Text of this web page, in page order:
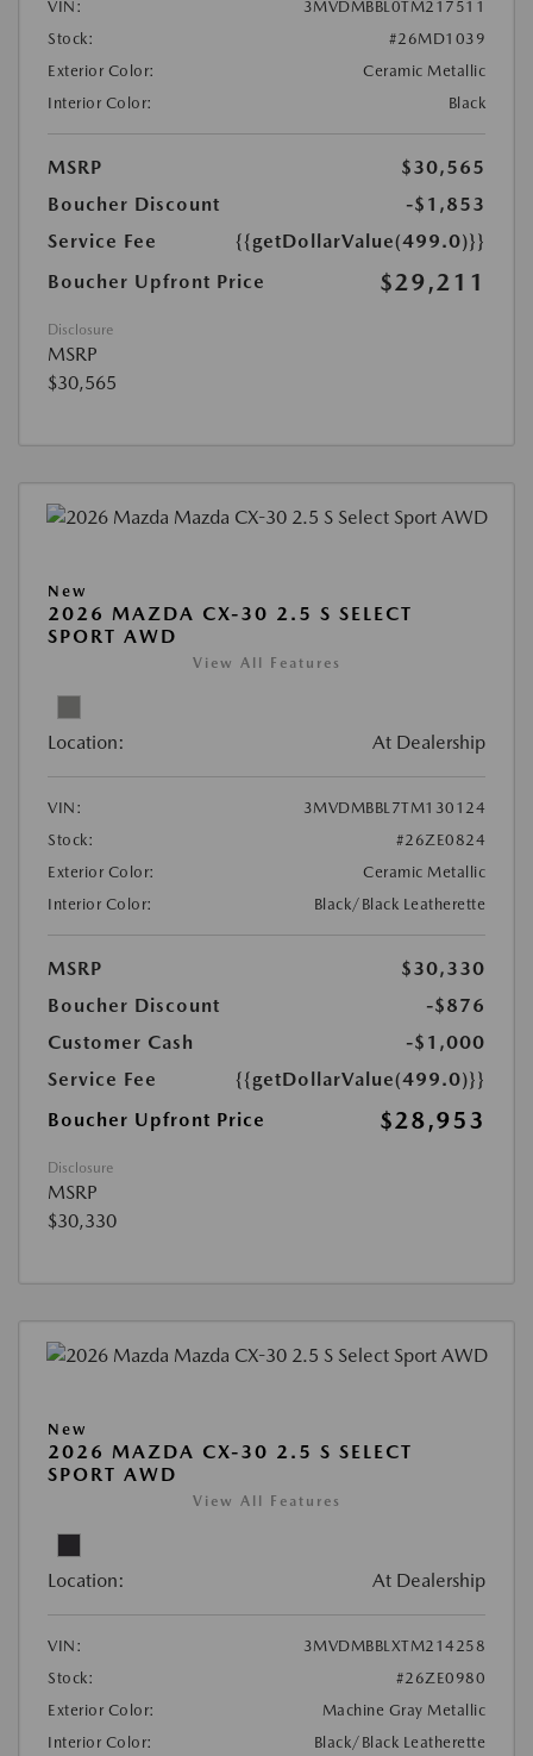
VIN:
3MVDMBBL0TM217511
Stock:
#26MD1039
Exterior Color:
Ceramic Metallic
Interior Color:
Black
MSRP
$30,565
Boucher Discount
-$1,853
Service Fee
{{getDollarValue(499.0)}}
Boucher Upfront Price
$29,211
Disclosure
MSRP
$30,565
New
2026 MAZDA CX-30 2.5 S SELECT
SPORT AWD
View All Features
Location: At Dealership
VIN:
3MVDMBBL7TM130124
Stock:
#26ZE0824
Exterior Color:
Ceramic Metallic
Interior Color:
Black/Black Leatherette
MSRP
$30,330
Boucher Discount
-$876
Customer Cash
-$1,000
Service Fee
{{getDollarValue(499.0)}}
Boucher Upfront Price
$28,953
Disclosure
MSRP
$30,330
New
2026 MAZDA CX-30 2.5 S SELECT
SPORT AWD
View All Features
Location: At Dealership
VIN:
3MVDMBBLXTM214258
Stock:
#26ZE0980
Exterior Color:
Machine Gray Metallic
Interior Color:
Black/Black Leatherette